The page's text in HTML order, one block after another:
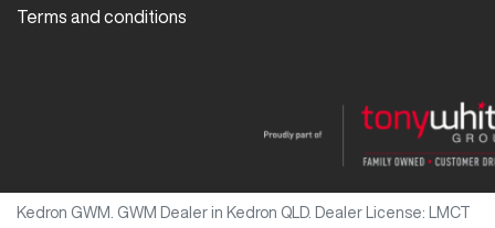
Terms and conditions
Kedron GWM GWM Dealer in Kedron QLD. Dealer License:
LMCT